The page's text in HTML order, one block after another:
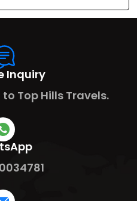
Inquiry
Top Hills Travels.